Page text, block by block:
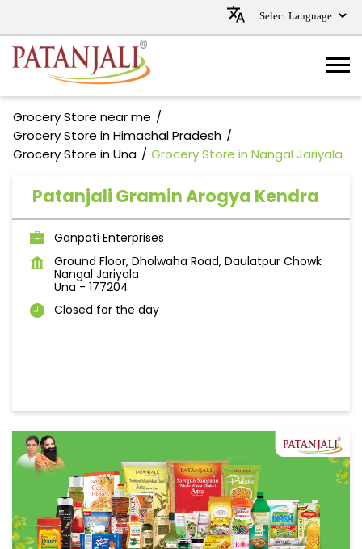
Grocery Store near me
Grocery Store in Himachal Pradesh
Grocery Store in Una
Grocery Store in Nangal Jariyala
Patanjali Gramin Arogya Kendra
Ganpati Enterprises
Ground Floor, Dholwaha Road, Daulatpur Chowk
Nangal Jariyala
Una - 177204
Closed for the day